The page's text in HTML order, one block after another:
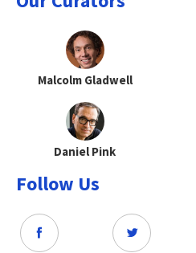
Malcolm Gladwell
Daniel Pink
Follow Us